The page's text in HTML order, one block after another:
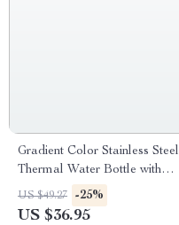
Gradient Color Stainless Steel
Thermal Water Bottle with
Straw – 500ML
US $49.27 -25%
US $36.95